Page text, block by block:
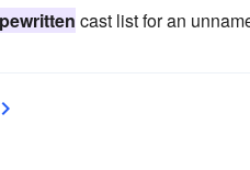
cast list for an